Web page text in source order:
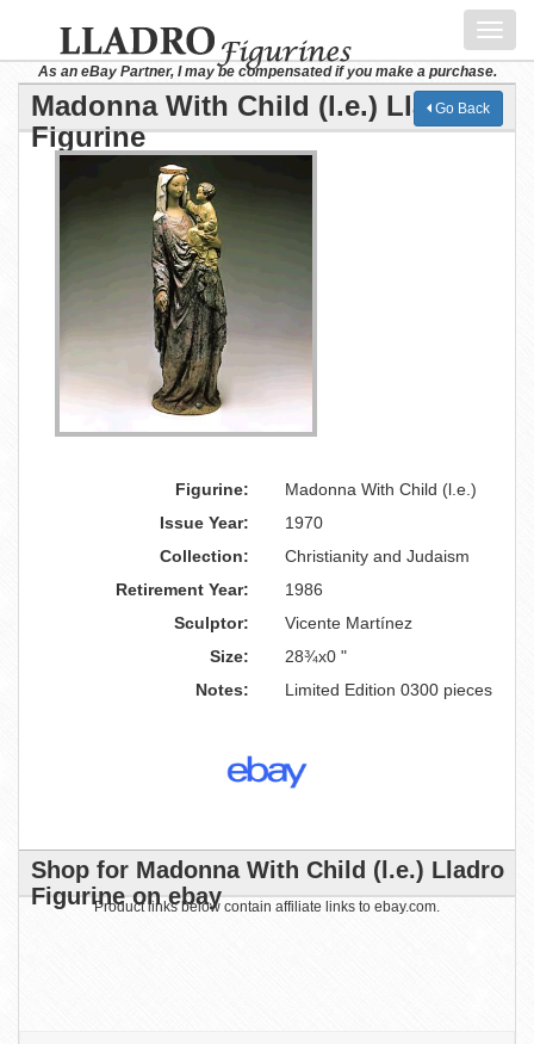
As an eBay Partner, I may be compensated if you make a purchase.
Madonna With Child (l.e.) Lladro
Figurine
Go Back
Figurine:
Madonna With Child (l.e.)
Issue Year:
1970
Collection:
Christianity and Judaism
Retirement Year:
1986
Sculptor:
Vicente Martínez
Size:
28¾x0 "
Notes:
Limited Edition 0300 pieces
Shop for Madonna With Child (l.e.) Lladro
Figurine on ebay
Product links below contain affiliate links to ebay.com.